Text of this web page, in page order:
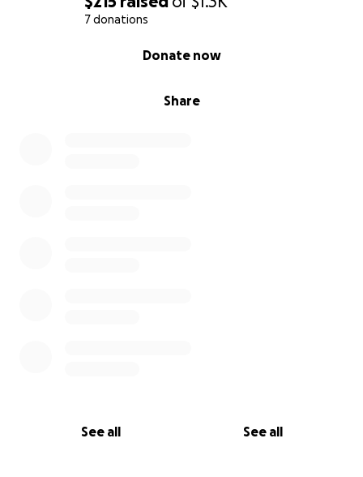
7 donations
Share
Donate now
See all See all